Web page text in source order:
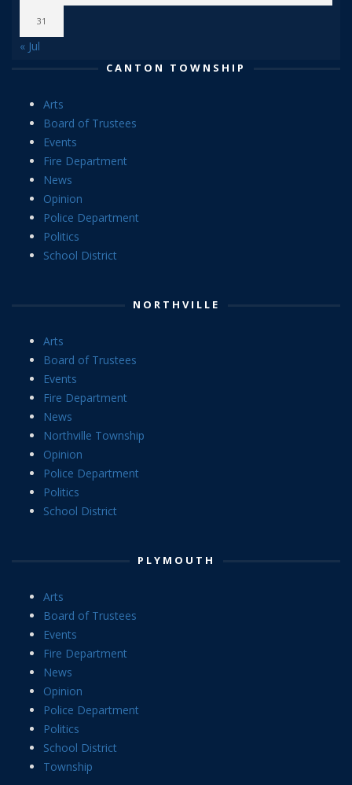
31
« Jul
CANTON TOWNSHIP
Arts
Board of Trustees
Events
Fire Department
News
Opinion
Police Department
Politics
School District
NORTHVILLE
Arts
Board of Trustees
Events
Fire Department
News
Northville Township
Opinion
Police Department
Politics
School District
PLYMOUTH
Arts
Board of Trustees
Events
Fire Department
News
Opinion
Police Department
Politics
School District
Township